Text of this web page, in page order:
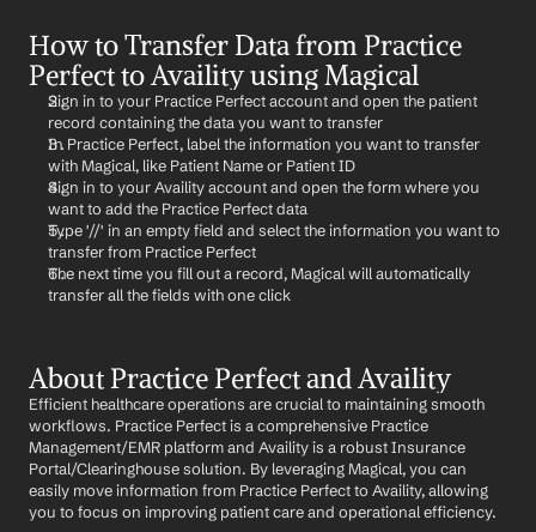
How to Transfer Data from Practice
Perfect to Availity using Magical
Sign in to your Practice Perfect account and open the patient
record containing the data you want to transfer
In Practice Perfect, label the information you want to transfer
with Magical, like Patient Name or Patient ID
Sign in to your Availity account and open the form where you
want to add the Practice Perfect data
Type '//' in an empty field and select the information you want to
transfer from Practice Perfect
The next time you fill out a record, Magical will automatically
transfer all the fields with one click
About Practice Perfect and Availity
Efficient healthcare operations are crucial to maintaining smooth
workflows. Practice Perfect is a comprehensive Practice
Management/EMR platform and Availity is a robust Insurance
Portal/Clearinghouse solution. By leveraging Magical, you can
easily move information from Practice Perfect to Availity, allowing
you to focus on improving patient care and operational efficiency.